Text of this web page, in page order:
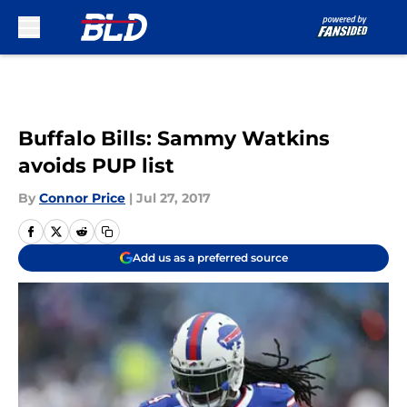
Buffalo Bills: Sammy Watkins
avoids PUP list
By Connor Price | Jul 27, 2017
Add us as a preferred source